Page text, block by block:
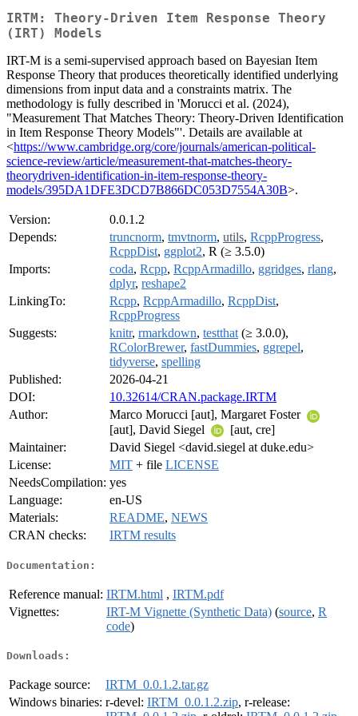
IRTM: Theory-Driven Item Response Theory
(IRT) Models
IRT-M is a semi-supervised approach based on Bayesian Item
Response Theory that produces theoretically identified underlying
dimensions from input data and a constraints matrix. The
methodology is fully described in 'Morucci et al. (2024),
"Measurement That Matches Theory: Theory-Driven Identification
in Item Response Theory Models"'. Details are available at
<https://www.cambridge.org/core/journals/american-political-
science-review/article/measurement-that-matches-theory-
theorydriven-identification-in-item-response-theory-
models/395DA1DFE3DCD7B866DC053D7554A30B>.
Version:
0.0.1.2
Depends:
truncnorm, tmvtnorm, utils, RcppProgress,
RcppDist, ggplot2, R (≥ 3.5.0)
Imports:
coda, Rcpp, RcppArmadillo, ggridges, rlang,
dplyr, reshape2
LinkingTo:
Rcpp, RcppArmadillo, RcppDist,
RcppProgress
Suggests:
knitr, rmarkdown, testthat (≥ 3.0.0),
RColorBrewer, fastDummies, ggrepel,
tidyverse, spelling
Published:
2026-04-21
DOI:
10.32614/CRAN.package.IRTM
Author:
Marco Morucci [aut], Margaret Foster
[aut], David Siegel
[aut, cre]
Maintainer:
David Siegel <david.siegel at duke.edu>
License:
MIT + file LICENSE
NeedsCompilation: yes
Language:
en-US
Materials:
README, NEWS
CRAN checks:
IRTM results
Documentation:
Reference manual: IRTM.html , IRTM.pdf
Vignettes:
IRT-M Vignette (Synthetic Data) (source, R
code)
Downloads:
Package source:
IRTM_0.0.1.2.tar.gz
Windows binaries: r-devel: IRTM_0.0.1.2.zip, r-release: